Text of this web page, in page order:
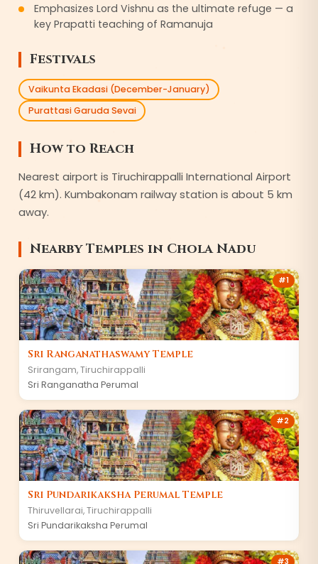
Emphasizes Lord Vishnu as the ultimate refuge — a
key Prapatti teaching of Ramanuja
Festivals
Vaikunta Ekadasi (December-January)
Purattasi Garuda Sevai
How to Reach
Nearest airport is Tiruchirappalli International Airport
(42 km). Kumbakonam railway station is about 5 km
away.
Nearby Temples in Chola Nadu
#1
Sri Ranganathaswamy Temple
Srirangam, Tiruchirappalli
Sri Ranganatha Perumal
#2
Sri Pundarikaksha Perumal Temple
Thiruvellarai, Tiruchirappalli
Sri Pundarikaksha Perumal
#3